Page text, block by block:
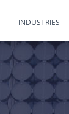
INDUSTRIES